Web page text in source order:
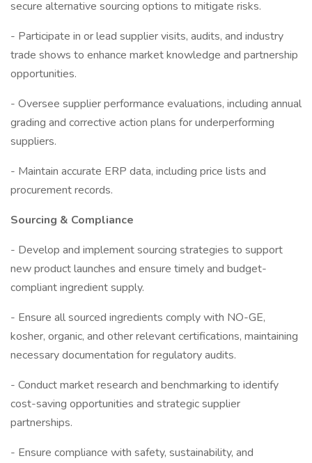
secure alternative sourcing options to mitigate risks.
- Participate in or lead supplier visits, audits, and industry
trade shows to enhance market knowledge and partnership
opportunities.
- Oversee supplier performance evaluations, including annual
grading and corrective action plans for underperforming
suppliers.
- Maintain accurate ERP data, including price lists and
procurement records.
Sourcing & Compliance
- Develop and implement sourcing strategies to support
new product launches and ensure timely and budget-
compliant ingredient supply.
- Ensure all sourced ingredients comply with NO-GE,
kosher, organic, and other relevant certifications, maintaining
necessary documentation for regulatory audits.
- Conduct market research and benchmarking to identify
cost-saving opportunities and strategic supplier
partnerships.
- Ensure compliance with safety, sustainability, and